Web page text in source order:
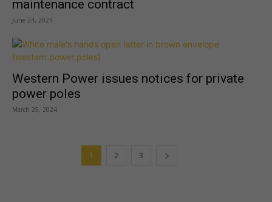
maintenance contract
June 24, 2024
Western Power issues notices for private
power poles
March 25, 2024
1 2 3